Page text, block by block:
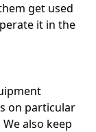
get used
it in the
on particular
also keep